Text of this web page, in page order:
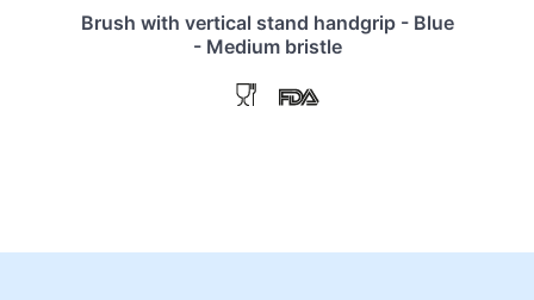
Brush with vertical stand handgrip - Blue
- Medium bristle